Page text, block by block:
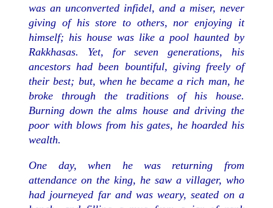
was an unconverted infidel, and a miser, never
giving of his store to others, nor enjoying it
himself; his house was like a pool haunted by
Rakkhasas. Yet, for seven generations, his
ancestors had been bountiful, giving freely of
their best; but, when he became a rich man, he
broke through the traditions of his house.
Burning down the alms house and driving the
poor with blows from his gates, he hoarded his
wealth.
One day, when he was returning from
attendance on the king, he saw a villager, who
had journeyed far and was weary, seated on a